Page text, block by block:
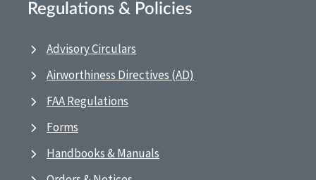
Regulations & Policies
Advisory Circulars
Airworthiness Directives (AD)
FAA Regulations
Forms
Handbooks & Manuals